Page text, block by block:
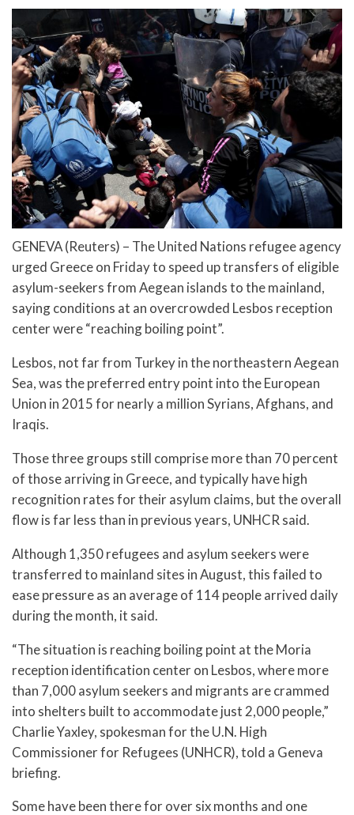
GENEVA (Reuters) – The United Nations refugee agency
urged Greece on Friday to speed up transfers of eligible
asylum-seekers from Aegean islands to the mainland,
saying conditions at an overcrowded Lesbos reception
center were “reaching boiling point”.
Lesbos, not far from Turkey in the northeastern Aegean
Sea, was the preferred entry point into the European
Union in 2015 for nearly a million Syrians, Afghans, and
Iraqis.
Those three groups still comprise more than 70 percent
of those arriving in Greece, and typically have high
recognition rates for their asylum claims, but the overall
flow is far less than in previous years, UNHCR said.
Although 1,350 refugees and asylum seekers were
transferred to mainland sites in August, this failed to
ease pressure as an average of 114 people arrived daily
during the month, it said.
“The situation is reaching boiling point at the Moria
reception identification center on Lesbos, where more
than 7,000 asylum seekers and migrants are crammed
into shelters built to accommodate just 2,000 people,”
Charlie Yaxley, spokesman for the U.N. High
Commissioner for Refugees (UNHCR), told a Geneva
briefing.
Some have been there for over six months and one